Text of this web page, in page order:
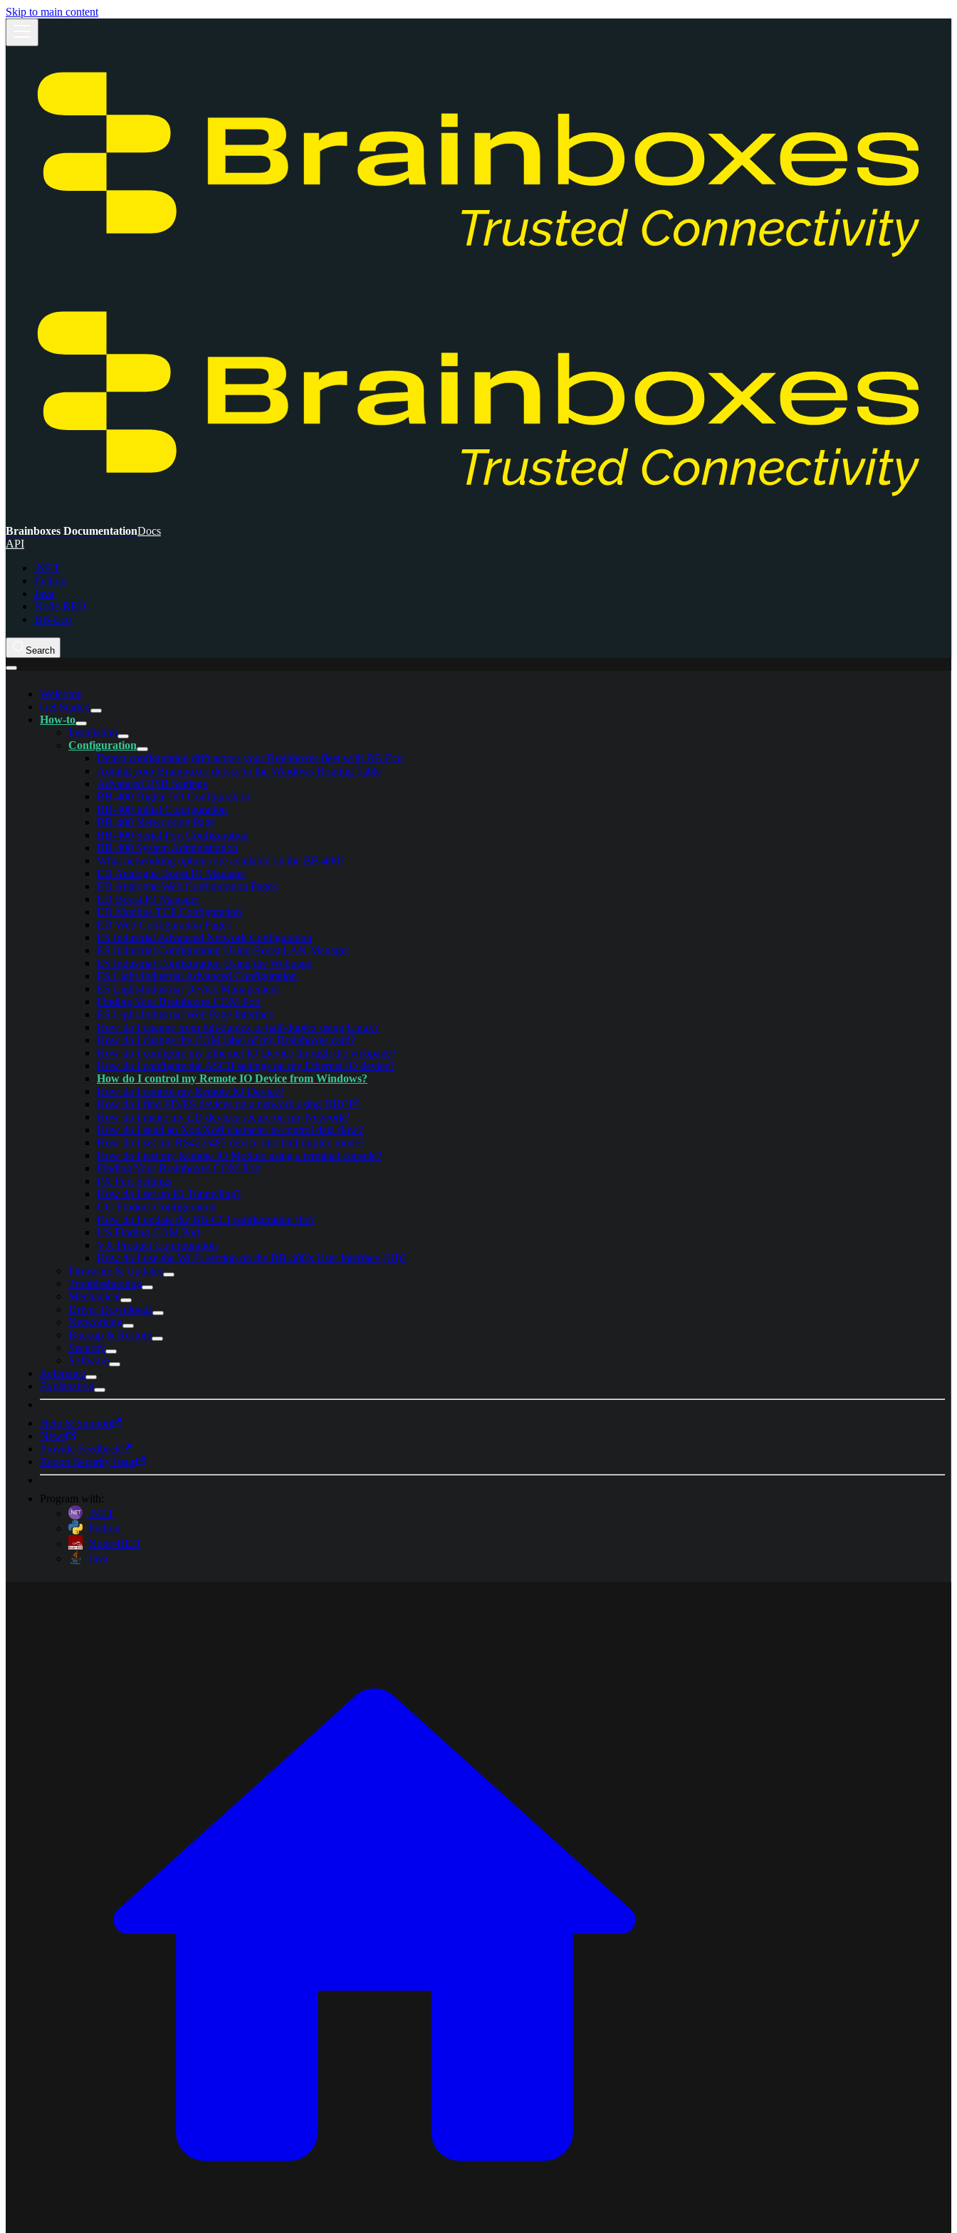
Skip to main content
Brainboxes DocumentationDocs
API
.NET
Python
Java
Node-RED
BB-Eco
Search
Welcome
Get Started
How-to
Installation
Configuration
Detect configuration drift across your Brainboxes fleet with BB-Eco
Adding your Brainboxes device to the Windows Routing Table
Advanced USB Settings
BB-400 Digital I/O Configuration
BB-400 Initial Configuration
BB-400 Networking Page
BB-400 Serial Port Configuration
BB-400 System Administration
What networking options are available on the BB-400?
ED Analogue Boost.IO Manager
ED Analogue Web Configuration Pages
ED Boost.IO Manager
ED Modbus TCP Configuration
ED Web Configuration Pages
ES Industrial Advanced Network Configuration
ES Industrial Configuration Using Boost.LAN Manager
ES Industrial Configuration Using the Webpage
ES Light-Industrial Advanced Configuration
ES Light-Industrial Device Management
Finding Your Brainboxes COM Port
ES Light-Industrial Web Page Interface
How do I change from full-duplex to half-duplex using Linux?
How do I change the COM label of my Brainboxes card?
How do I configure my Ethernet IO Device through the webpage?
How do I configure the ASCII settings on my Ethernet IO device?
How do I control my Remote IO Device from Windows?
How do I control my Remote IO Device?
How do I find ED/ES devices on a network using DHCP?
How do I make my ED devices secure on my Network?
How do I send an Xon/Xoff character to control data flow?
How do I set my RS422/485 device into half duplex mode?
How do I test my Remote IO Module using a terminal console?
Finding Your Brainboxes COM Port
PX Port Settings
How do I set up IO Tunnelling?
UC Product Configuration
How do I update the BB-CLI configuration file?
US Finding COM Port
VX Product Configuration
How do I use the Wi-Fi section on the BB-400's User Interface (UI)?
Firmware & Updates
Troubleshooting
Mechanical
Driver Downloads
Networking
Backup & Restore
Security
Software
Reference
Explanation
Help & Support
News
Provide Feedback
Report Security Issue
Program with:
.NET
Python
Node-RED
Java